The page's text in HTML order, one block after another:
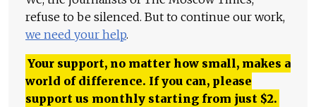
refuse to be silenced. But to continue our work,
we need your help.
Your support, no matter how small, makes a
world of difference. If you can, please
support us monthly starting from just $2.